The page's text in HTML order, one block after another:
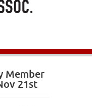
Member
21st